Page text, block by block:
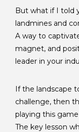
But what if I told
landmines and
A way to
magnet, and
leader in your
If the landscape
challenge, then
playing this
The key lesson